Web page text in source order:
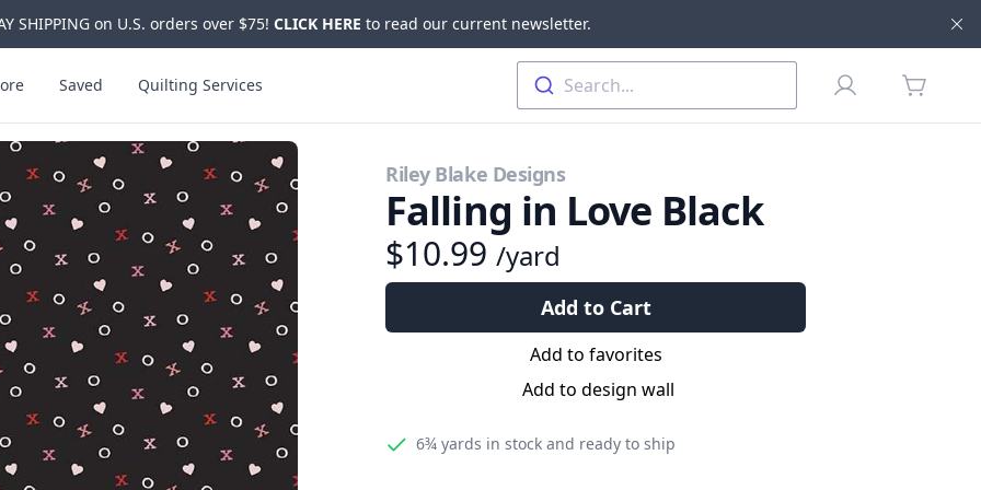
SHIPPING on U.S. orders over $75! CLICK HERE to read our current newsletter.
Saved Quilting Services Search... Profile
items in
Riley Blake Designs
Falling in Love Black
$10.99 /yard
Add to Cart
Add to favorites
Add to design wall
6¾ yards in stock and ready to ship